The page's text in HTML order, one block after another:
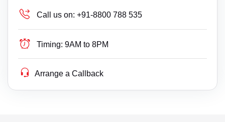
Call us on: +91-8800 788 535
Timing: 9AM to 8PM
Arrange a Callback